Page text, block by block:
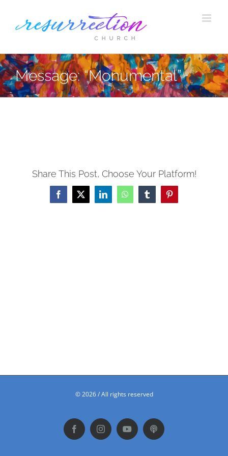
Message: “Monumental”
Share This Post, Choose Your Platform!
Facebook
X LinkedInWhatsAppTumblrPinterest
©2026 / All rights reserved
FacebookInstagramYouTubePodbean